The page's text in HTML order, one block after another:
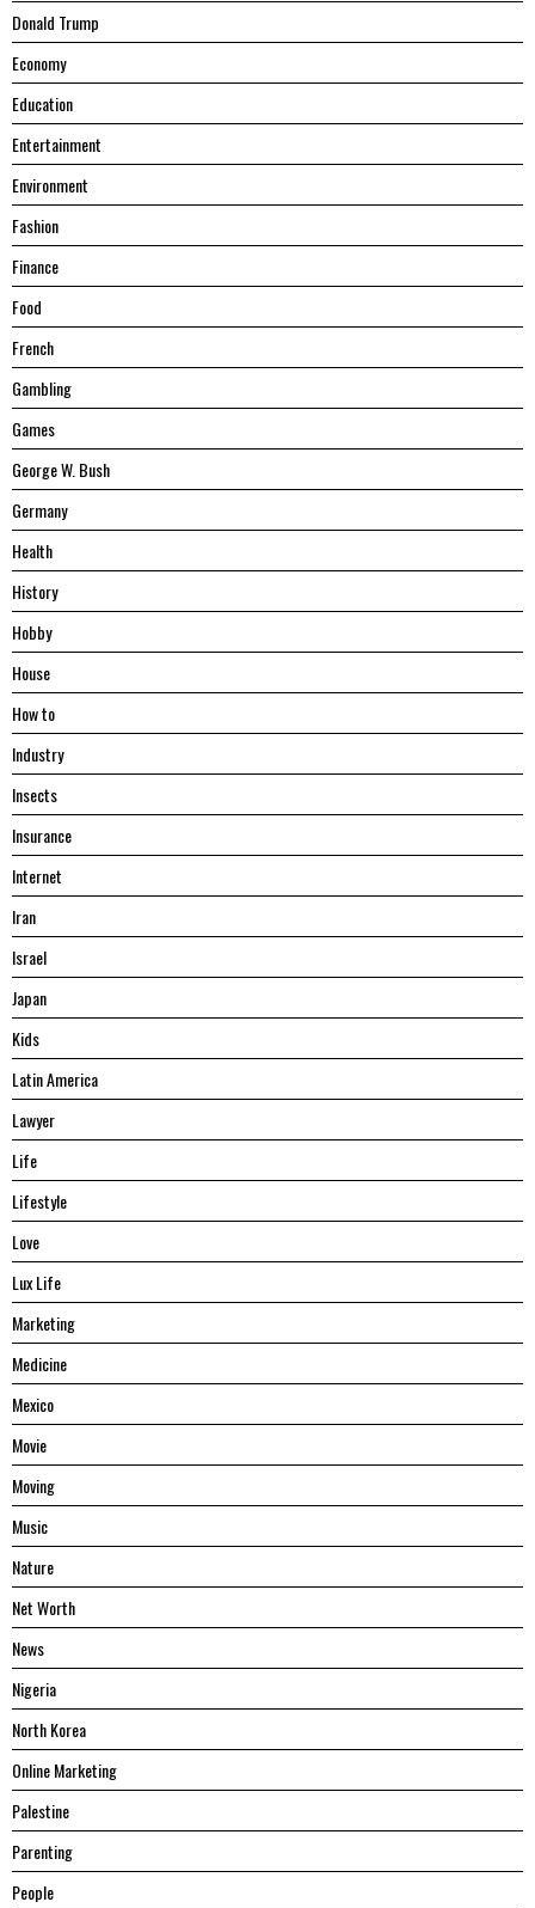
Donald Trump
Economy
Education
Entertainment
Environment
Fashion
Finance
Food
French
Gambling
Games
George W. Bush
Germany
Health
History
Hobby
House
Hоw tо
Industry
Insects
Insurance
Internet
Iran
Israel
Japan
Kids
Latin America
Lawyer
Life
Lifestyle
Love
Lux Life
Marketing
Medicine
Mexico
Movie
Moving
Music
Nature
Net Worth
News
Nigeria
North Korea
Online Marketing
Palestine
Parenting
People